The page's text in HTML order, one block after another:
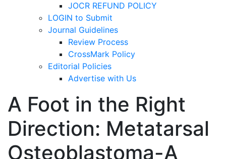
JOCR REFUND POLICY
LOGIN to Submit
Journal Guidelines
Review Process
CrossMark Policy
Editorial Policies
Advertise with Us
A Foot in the Right
Direction: Metatarsal
Osteoblastoma-A